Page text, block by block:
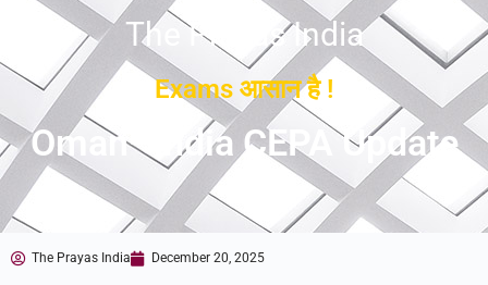
The Prayas India
Exams आसान है !
Oman–India CEPA Update
The Prayas India December 20, 2025